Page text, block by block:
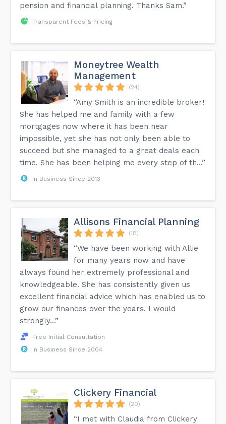
pension and financial planning. Thanks Sam.”
Transparent Fees & Pricing
Moneytree Wealth
Management
(24)
“Amy Smith is an incredible broker!
She has helped me and family with a few
mortgages now where it has been near
impossible, yet she has not only been able to
succeed but she managed to a great deals each
time. She has been helping me every step of th...”
In Business Since 2013
Allisons Financial Planning
(18)
“We have been working with Allie
for many years now and have
always found her extremely professional and
knowledgeable. She has consistently given us
excellent financial advice which has enabled us to
grow our finances over the years. I would
strongly...”
Free Initial Consultation
In Business Since 2004
Clickery Financial
(20)
“I met with Claudia from Clickery